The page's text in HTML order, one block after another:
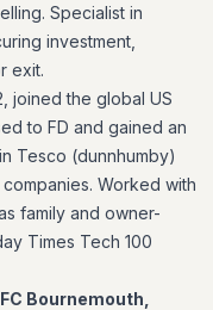
Specialist in
investment,
exit.
joined the global US
to FD and gained an
Tesco (dunnhumby)
Worked with
family and owner-
Times Tech 100
Bournemouth,